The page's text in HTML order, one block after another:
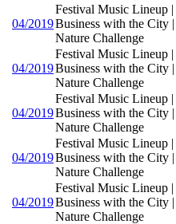
04/2019
Festival Music Lineup
Business with the City
Nature Challenge
04/2019
Festival Music Lineup
Business with the City
Nature Challenge
04/2019
Festival Music Lineup
Business with the City
Nature Challenge
04/2019
Festival Music Lineup
Business with the City
Nature Challenge
04/2019
Festival Music Lineup
Business with the City
Nature Challenge